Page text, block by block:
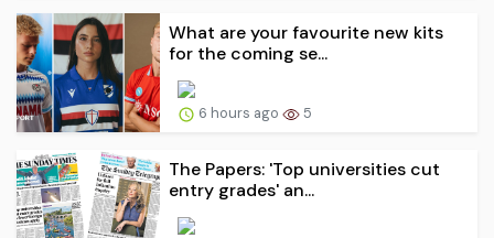
What are your favourite new kits
for the coming se...
6 hours ago 5
The Papers: 'Top universities cut
entry grades' an...